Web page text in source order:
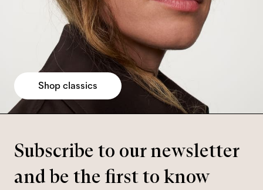
Shop classics
Subscribe to our newsletter
and be the first to know